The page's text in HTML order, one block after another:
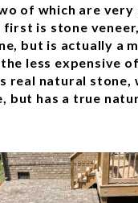
of which are
first is stone
but is actually a
less expensive
real natural stone,
but has a true